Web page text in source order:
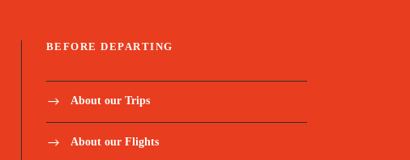
BEFORE DEPARTING
About our Trips
About our Flights